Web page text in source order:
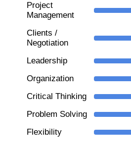
Project
Management
Clients /
Negotiation
Leadership
Organization
Critical Thinking
Problem Solving
Flexibility